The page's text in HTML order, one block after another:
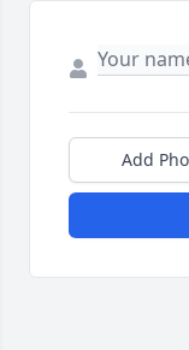
Add